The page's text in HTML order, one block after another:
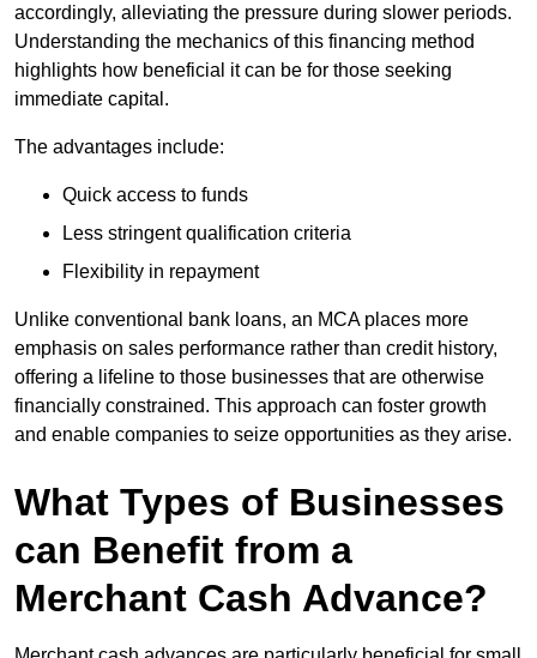
accordingly, alleviating the pressure during slower periods.
Understanding the mechanics of this financing method
highlights how beneficial it can be for those seeking
immediate capital.
The advantages include:
Quick access to funds
Less stringent qualification criteria
Flexibility in repayment
Unlike conventional bank loans, an MCA places more
emphasis on sales performance rather than credit history,
offering a lifeline to those businesses that are otherwise
financially constrained. This approach can foster growth
and enable companies to seize opportunities as they arise.
What Types of Businesses
can Benefit from a
Merchant Cash Advance?